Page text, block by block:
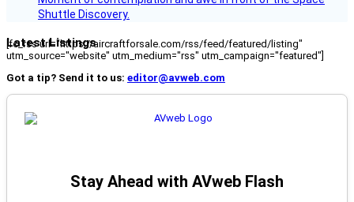
Shuttle Discovery.
Latest Listings
[fc_rss url="https://aircraftforsale.com/rss/feed/featured/listing"
utm_source="website" utm_medium="rss" utm_campaign="featured"]
Got a tip? Send it to us: editor@avweb.com
Stay Ahead with AVweb Flash